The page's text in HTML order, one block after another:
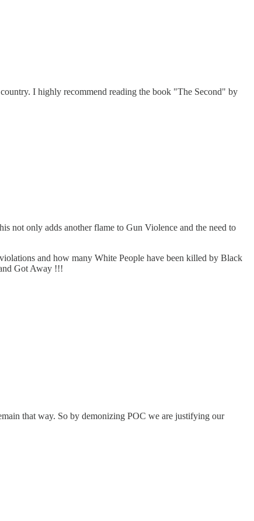
I highly recommend reading the book "The Second" by
not only adds another flame to Gun Violence and the need to
and how many White People have been killed by Black
Got Away !!!
that way. So by demonizing POC we are justifying our